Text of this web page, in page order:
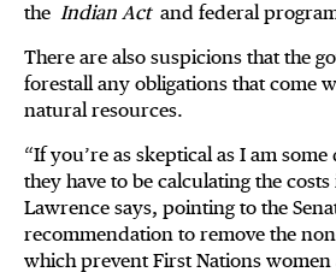
the Indian Actand federal
There are also suspicions that the
forestall any obligations that come
natural resources.
“If you’re as skeptical as I am
they have to be calculating the
Lawrence says, pointing to the
recommendation to remove the
which prevent First Nations